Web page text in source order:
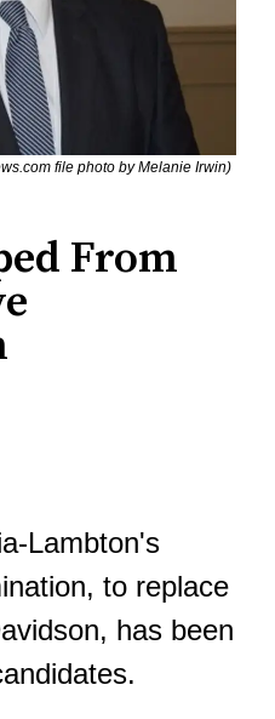
file photo by Melanie Irwin)
From
Lambton's
to replace
has been